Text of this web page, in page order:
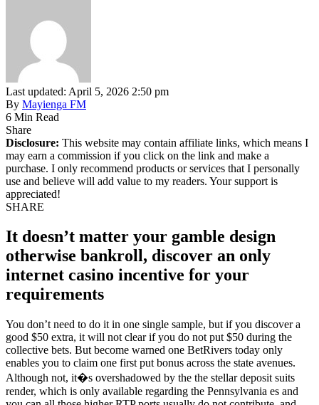
Last updated: April 5, 2026 2:50 pm
By Mayienga FM
6 Min Read
Share
Disclosure: This website may contain affiliate links, which means I
may earn a commission if you click on the link and make a
purchase. I only recommend products or services that I personally
use and believe will add value to my readers. Your support is
appreciated!
SHARE
It doesn’t matter your gamble design
otherwise bankroll, discover an only
internet casino incentive for your
requirements
You don’t need to do it in one single sample, but if you discover a
good $50 extra, it will not clear if you do not put $50 during the
collective bets. But become warned one BetRivers today only
enables you to claim one first put bonus across the state avenues.
Although not, it�s overshadowed by the the stellar deposit suits
render, which is only available regarding the Pennsylvania es and